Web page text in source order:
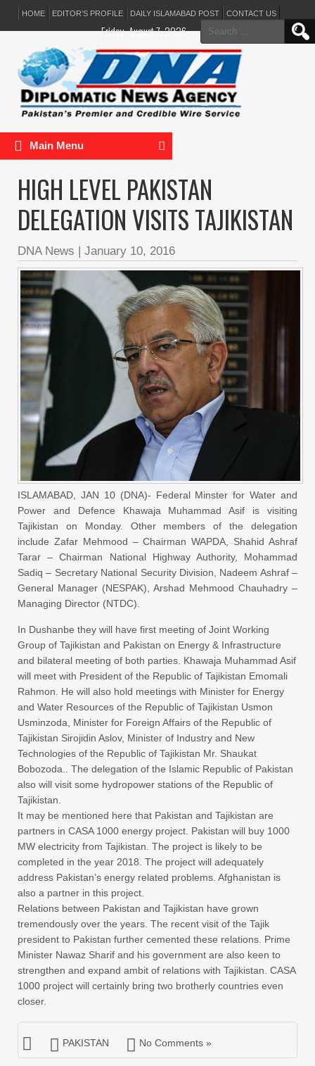
HOME EDITOR’S PROFILE DAILY ISLAMABAD POST CONTACT US
Search
for:
Friday, August 7, 2026
Main Menu
HIGH LEVEL PAKISTAN
DELEGATION VISITS TAJIKISTAN
DNA News | January 10, 2016
ISLAMABAD, JAN 10 (DNA)- Federal Minster for Water and
Power and Defence Khawaja Muhammad Asif is visiting
Tajikistan on Monday. Other members of the delegation
include Zafar Mehmood – Chairman WAPDA, Shahid Ashraf
Tarar – Chairman National Highway Authority, Mohammad
Sadiq – Secretary National Security Division, Nadeem Ashraf –
General Manager (NESPAK), Arshad Mehmood Chauhadry –
Managing Director (NTDC).
In Dushanbe they will have first meeting of Joint Working
Group of Tajikistan and Pakistan on Energy & Infrastructure
and bilateral meeting of both parties. Khawaja Muhammad Asif
will meet with President of the Republic of Tajikistan Emomali
Rahmon. He will also hold meetings with Minister for Energy
and Water Resources of the Republic of Tajikistan Usmon
Usminzoda, Minister for Foreign Affairs of the Republic of
Tajikistan Sirojidin Aslov, Minister of Industry and New
Technologies of the Republic of Tajikistan Mr. Shaukat
Bobozoda.. The delegation of the Islamic Republic of Pakistan
also will visit some hydropower stations of the Republic of
Tajikistan.
It may be mentioned here that Pakistan and Tajikistan are
partners in CASA 1000 energy project. Pakistan will buy 1000
MW electricity from Tajikistan. The project is likely to be
completed in the year 2018. The project will adequately
address Pakistan’s energy related problems. Afghanistan is
also a partner in this project.
Relations between Pakistan and Tajikistan have grown
tremendously over the years. The recent visit of the Tajik
president to Pakistan further cemented these relations. Prime
Minister Nawaz Sharif and his government are also keen to
strengthen and expand ambit of relations with Tajikistan. CASA
1000 project will certainly bring two brotherly countries even
closer.
PAKISTAN No Comments »